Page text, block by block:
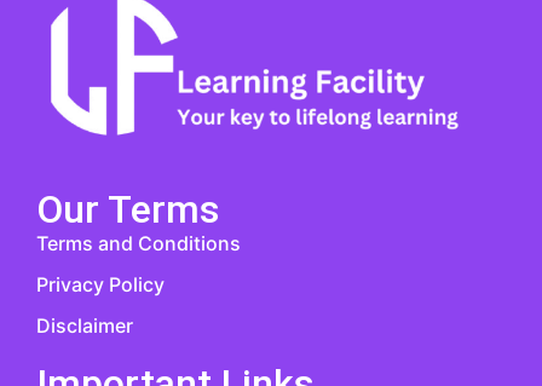
Our Terms
Terms and Conditions
Privacy Policy
Disclaimer